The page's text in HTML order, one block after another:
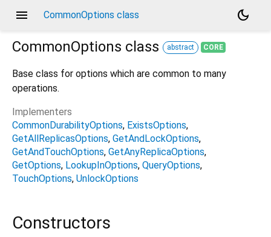
menu CommonOptions class
dark_mode
CommonOptions class abstract CORE
Base class for options which are common to many
operations.
Implementers
CommonDurabilityOptions ExistsOptions
GetAllReplicasOptions GetAndLockOptions
GetAndTouchOptions GetAnyReplicaOptions
GetOptions LookupInOptions QueryOptions
TouchOptions UnlockOptions
Constructors